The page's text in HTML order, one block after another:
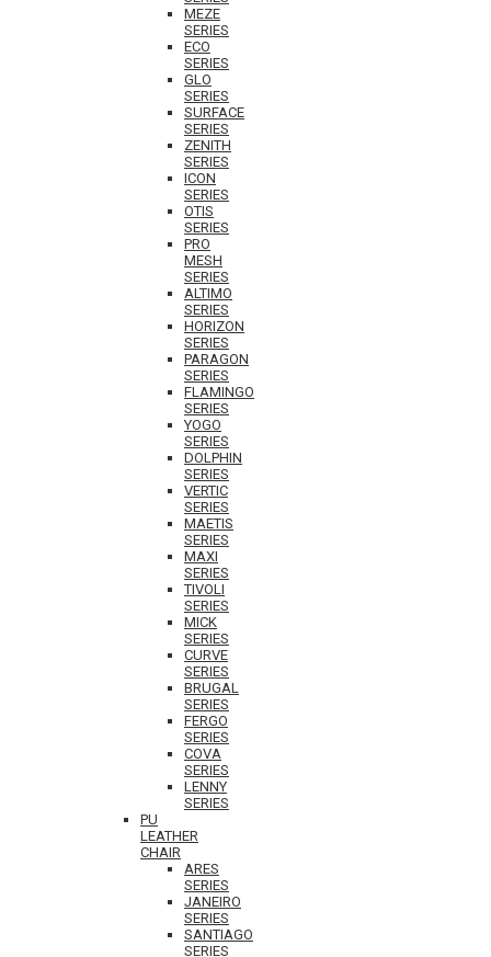
MEZE
SERIES
ECO
SERIES
GLO
SERIES
SURFACE
SERIES
ZENITH
SERIES
ICON
SERIES
OTIS
SERIES
PRO
MESH
SERIES
ALTIMO
SERIES
HORIZON
SERIES
PARAGON
SERIES
FLAMINGO
SERIES
YOGO
SERIES
DOLPHIN
SERIES
VERTIC
SERIES
MAETIS
SERIES
MAXI
SERIES
TIVOLI
SERIES
MICK
SERIES
CURVE
SERIES
BRUGAL
SERIES
FERGO
SERIES
COVA
SERIES
LENNY
SERIES
PU
LEATHER
CHAIR
ARES
SERIES
JANEIRO
SERIES
SANTIAGO
SERIES